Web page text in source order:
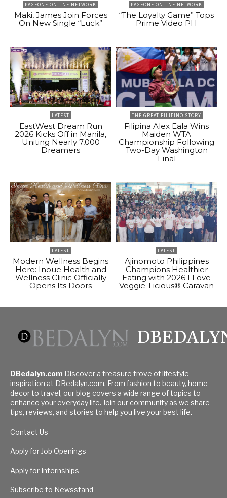
PAGEONE ONLINE NETWORK
Maki, James Join Forces
On New Single “Luck”
PAGEONE ONLINE NETWORK
“The Loyalty Game” Tops
Prime Video PH
LATEST
EastWest Dream Run
2026 Kicks Off in Manila,
Uniting Nearly 7,000
Dreamers
THE GREAT FILIPINO STORY
Filipina Alex Eala Wins
Maiden WTA
Championship Following
Two-Day Washington
Final
LATEST
Modern Wellness Begins
Here: Inoue Health and
Wellness Clinic Officially
Opens Its Doors
LATEST
Ajinomoto Philippines
Champions Healthier
Eating with 2026 I Love
Veggie-Licious® Caravan
DBedalyn.com Discover a treasure trove of lifestyle
inspiration at DBedalyn.com. From fashion to beauty, home
decor to travel, our blog covers a wide range of topics to
enhance your everyday life. Join our community as we share
tips, reviews, and stories to help you live your best life.
Contact Us
Apply for Job Openings
Apply for Internships
Subscribe to Newsstand